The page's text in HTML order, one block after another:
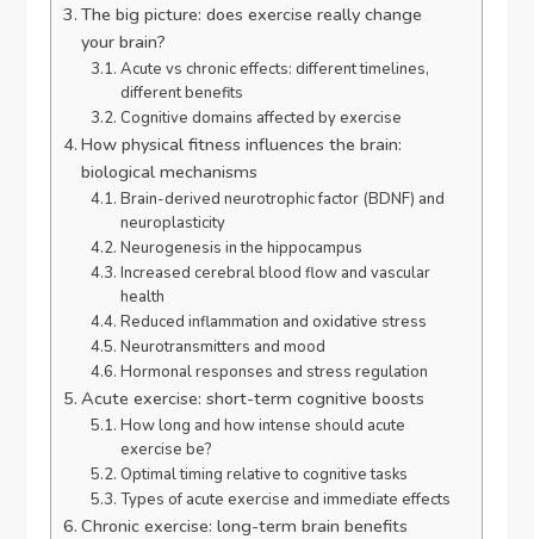
The big picture: does exercise really change
your brain?
Acute vs chronic effects: different timelines,
different benefits
Cognitive domains affected by exercise
How physical fitness influences the brain:
biological mechanisms
Brain-derived neurotrophic factor (BDNF) and
neuroplasticity
Neurogenesis in the hippocampus
Increased cerebral blood flow and vascular
health
Reduced inflammation and oxidative stress
Neurotransmitters and mood
Hormonal responses and stress regulation
Acute exercise: short-term cognitive boosts
How long and how intense should acute
exercise be?
Optimal timing relative to cognitive tasks
Types of acute exercise and immediate effects
Chronic exercise: long-term brain benefits